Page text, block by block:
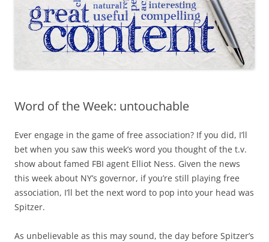
Word of the Week: untouchable
Ever engage in the game of free association? If you did, I’ll
bet when you saw this week’s word you thought of the t.v.
show about famed FBI agent Elliot Ness. Given the news
this week about NY’s governor, if you’re still playing free
association, I’ll bet the next word to pop into your head was
Spitzer.
As unbelievable as this may sound, the day before Spitzer’s